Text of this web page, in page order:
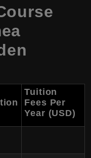
Tuition
Fees Per
Year (USD)